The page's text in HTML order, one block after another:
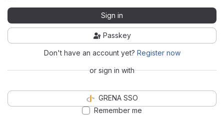
Sign in
Passkey
Don't have an account yet? Register now
or sign in with
GRENA SSO
Remember me